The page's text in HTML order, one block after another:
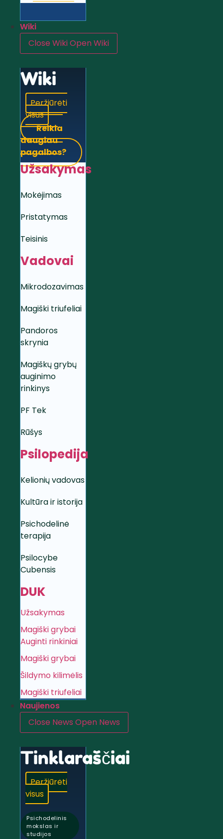
Wiki
Close WikiOpen Wiki
Wiki
Peržiūrėti
visus
Reikia
daugiau
pagalbos?
Užsakymas
Mokėjimas
Pristatymas
Teisinis
Vadovai
Mikrodozavimas
Magiški triufeliai
Pandoros
skrynia
Magiškų grybų
auginimo
rinkinys
PF Tek
Rūšys
Psilopedija
Kelionių vadovas
Kultūra ir istorija
Psichodelinė
terapija
Psilocybe
Cubensis
DUK
Užsakymas
Magiški grybai
Auginti rinkiniai
Magiški grybai
Šildymo kilimėlis
Magiški triufeliai
Naujienos
Close News Open News
Tinklaraščiai
Peržiūrėti
visus
Psichodelinis
mokslas ir
studijos